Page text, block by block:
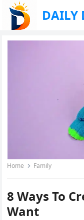
DAILY
Home Family
8 Ways To
Want